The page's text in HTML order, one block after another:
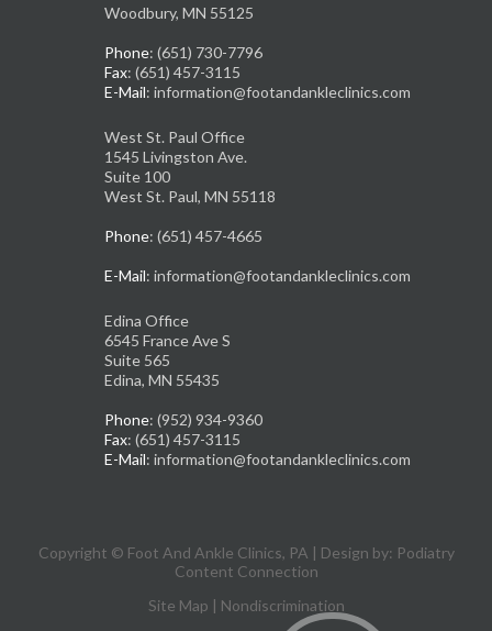
Woodbury, MN 55125
Phone: (651) 730-7796
Fax: (651) 457-3115
E-Mail: information@footandankleclinics.com
West St. Paul Office
1545 Livingston Ave.
Suite 100
West St. Paul, MN 55118
Phone: (651) 457-4665
E-Mail: information@footandankleclinics.com
Edina Office
6545 France Ave S
Suite 565
Edina, MN 55435
Phone: (952) 934-9360
Fax: (651) 457-3115
E-Mail: information@footandankleclinics.com
Copyright © Foot And Ankle Clinics, PA | Design by: Podiatry
Content Connection
Site Map | Nondiscrimination